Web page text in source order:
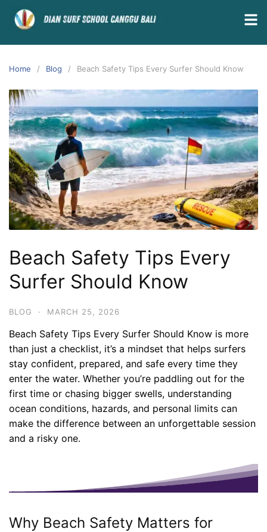
Home Blog Beach Safety Tips Every Surfer Should Know
Beach Safety Tips Every
Surfer Should Know
BLOG · MARCH 25, 2026
Beach Safety Tips Every Surfer Should Know is more
than just a checklist, it’s a mindset that helps surfers
stay confident, prepared, and safe every time they
enter the water. Whether you’re paddling out for the
first time or chasing bigger swells, understanding
ocean conditions, hazards, and personal limits can
make the difference between an unforgettable session
and a risky one.
Why Beach Safety Matters for